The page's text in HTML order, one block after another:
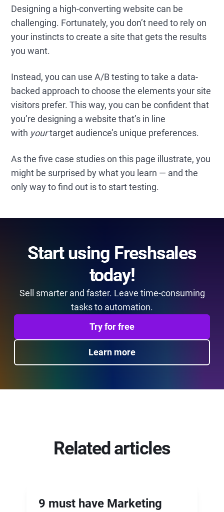
Designing a high-converting website can be
challenging. Fortunately, you don’t need to rely on
your instincts to create a site that gets the results
you want.
Instead, you can use A/B testing to take a data-
backed approach to choose the elements your site
visitors prefer. This way, you can be confident that
you’re designing a website that’s in line
with yourtarget audience’s unique preferences.
As the five case studies on this page illustrate, you
might be surprised by what you learn — and the
only way to find out is to start testing.
Start using Freshsales
today!
Sell smarter and faster. Leave time-consuming
tasks to automation.
Try for free
Learn more
Related articles
9 must have Marketing